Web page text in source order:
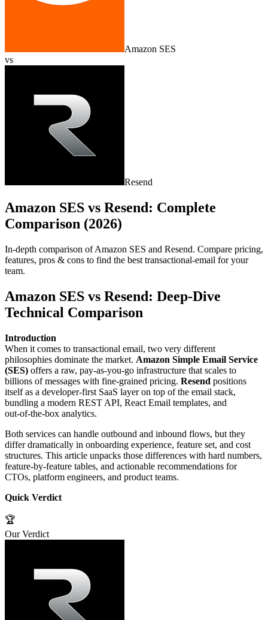
Amazon SES
vs
Resend
Amazon SES vs Resend: Complete
Comparison (2026)
In-depth comparison of Amazon SES and Resend. Compare pricing,
features, pros & cons to find the best transactional-email for your
team.
Amazon SES vs Resend: Deep‑Dive
Technical Comparison
Introduction
When it comes to transactional email, two very different
philosophies dominate the market. Amazon Simple Email Service
(SES) offers a raw, pay‑as‑you‑go infrastructure that scales to
billions of messages with fine‑grained pricing. Resend positions
itself as a developer‑first SaaS layer on top of the email stack,
bundling a modern REST API, React Email templates, and
out‑of‑the‑box analytics.
Both services can handle outbound and inbound flows, but they
differ dramatically in onboarding experience, feature set, and cost
structures. This article unpacks those differences with hard numbers,
feature‑by‑feature tables, and actionable recommendations for
CTOs, platform engineers, and product teams.
Quick Verdict
🏆
Our Verdict